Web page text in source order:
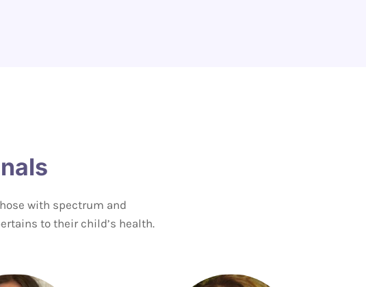
with spectrum and
to their child’s health.